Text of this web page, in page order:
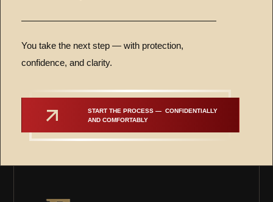
You take the next step — with protection,
confidence, and clarity.
START THE PROCESS —  CONFIDENTIALLY
AND COMFORTABLY